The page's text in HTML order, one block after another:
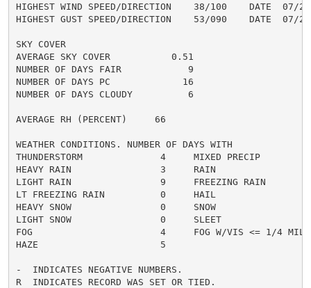
HIGHEST WIND SPEED/DIRECTION    38/100    DATE  07/27
HIGHEST GUST SPEED/DIRECTION    53/090    DATE  07/27
SKY COVER
AVERAGE SKY COVER           0.51
NUMBER OF DAYS FAIR            9
NUMBER OF DAYS PC             16
NUMBER OF DAYS CLOUDY          6
AVERAGE RH (PERCENT)     66
WEATHER CONDITIONS. NUMBER OF DAYS WITH
THUNDERSTORM              4     MIXED PRECIP
HEAVY RAIN                3     RAIN
LIGHT RAIN                9     FREEZING RAIN
LT FREEZING RAIN          0     HAIL
HEAVY SNOW                0     SNOW
LIGHT SNOW                0     SLEET
FOG                       4     FOG W/VIS <= 1/4
HAZE                      5
-  INDICATES NEGATIVE NUMBERS.
R  INDICATES RECORD WAS SET OR TIED.